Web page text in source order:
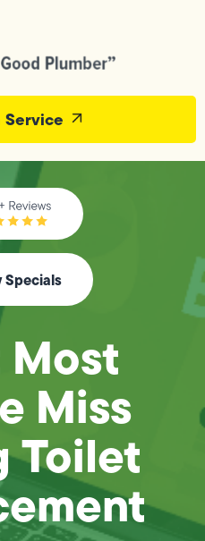
Service
Specials
Miss
Toilet